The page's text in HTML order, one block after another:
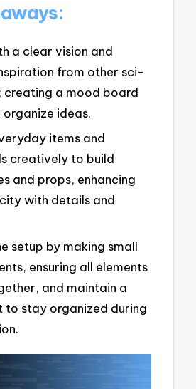
a clear vision and
from other sci-
creating a mood board
organize ideas.
items and
creatively to build
and props, enhancing
with details and
setup by making small
ensuring all elements
and maintain a
to stay organized during